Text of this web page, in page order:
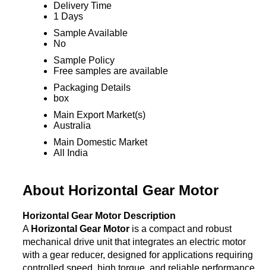
Delivery Time
1 Days
Sample Available
No
Sample Policy
Free samples are available
Packaging Details
box
Main Export Market(s)
Australia
Main Domestic Market
All India
About Horizontal Gear Motor
Horizontal Gear Motor Description
A Horizontal Gear Motoris a compact and robust
mechanical drive unit that integrates an electric motor
with a gear reducer, designed for applications requiring
controlled speed, high torque, and reliable performance.